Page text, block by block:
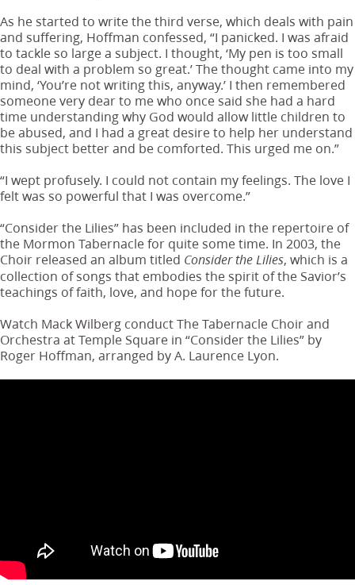
As he started to write the third verse, which deals with pain
and suffering, Hoffman confessed, “I panicked. I was afraid
to tackle so large a subject. I thought, ‘My pen is too small
to deal with a problem so great.’ The thought came into my
mind, ‘You’re not writing this, anyway.’ I then remembered
someone very dear to me who once said she had a hard
time understanding why God would allow little children to
be abused, and I had a great desire to help her understand
this subject better and be comforted. This urged me on.”
“I wept profusely. I could not contain my feelings. The love I
felt was so powerful that I was overcome.”
“Consider the Lilies” has been included in the repertoire of
the Mormon Tabernacle for quite some time. In 2003, the
Choir released an album titled Consider the Lilies, which is a
collection of songs that embodies the spirit of the Savior’s
teachings of faith, love, and hope for the future.
Watch Mack Wilberg conduct The Tabernacle Choir and
Orchestra at Temple Square in “Consider the Lilies” by
Roger Hoffman, arranged by A. Laurence Lyon.